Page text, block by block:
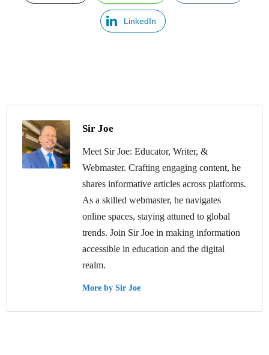
LinkedIn
Sir Joe
Meet Sir Joe: Educator, Writer, &
Webmaster. Crafting engaging content, he
shares informative articles across platforms.
As a skilled webmaster, he navigates
online spaces, staying attuned to global
trends. Join Sir Joe in making information
accessible in education and the digital
realm.
More by Sir Joe